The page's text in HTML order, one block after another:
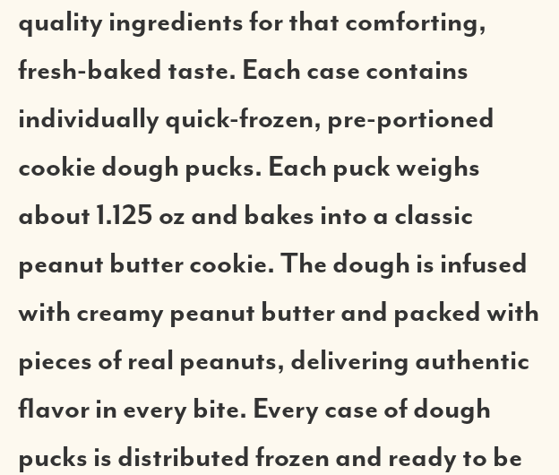
quality ingredients for that comforting,
fresh-baked taste. Each case contains
individually quick-frozen, pre-portioned
cookie dough pucks. Each puck weighs
about 1.125 oz and bakes into a classic
peanut butter cookie. The dough is infused
with creamy peanut butter and packed with
pieces of real peanuts, delivering authentic
flavor in every bite. Every case of dough
pucks is distributed frozen and ready to be